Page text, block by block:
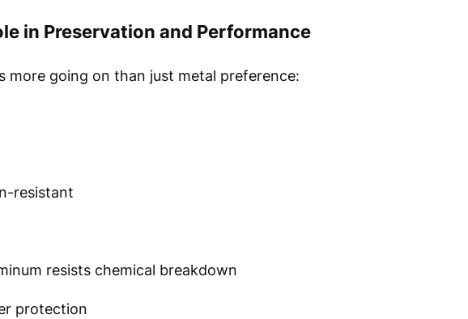
in Preservation and Performance
more going on than just metal preference:
resistant
resists chemical breakdown
protection